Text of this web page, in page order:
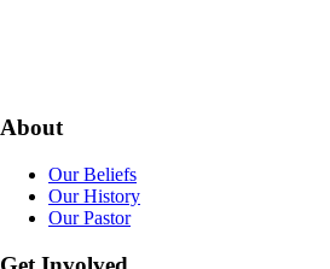
About
Our Beliefs
Our History
Our Pastor